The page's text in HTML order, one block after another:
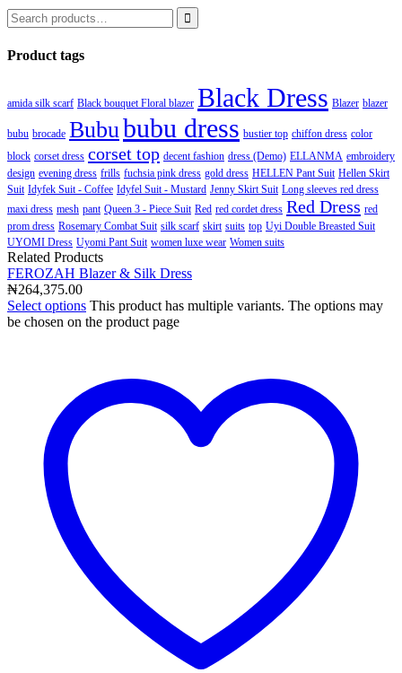

Product tags
amida silk scarf Black bouquet Floral blazer Black Dress Blazer blazer
bubu brocade Bubububu dress bustier top chiffon dress color
block corset dress corset top decent fashion dress (Demo) ELLANMA embroidery
design evening dress frills fuchsia pink dress gold dress HELLEN Pant Suit Hellen Skirt
Suit Idyfek Suit - Coffee Idyfel Suit - Mustard Jenny Skirt Suit Long sleeves red dress
maxi dress mesh pant Queen 3 - Piece Suit Red red cordet dress Red Dress red
prom dress Rosemary Combat Suit silk scarf skirt suits top Uyi Double Breasted Suit
UYOMI Dress Uyomi Pant Suit women luxe wear Women suits
Related Products
FEROZAH Blazer & Silk Dress
₦264,375.00
Select options This product has multiple variants. The options may
be chosen on the product page